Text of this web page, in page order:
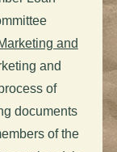
and
and
of
documents
of the